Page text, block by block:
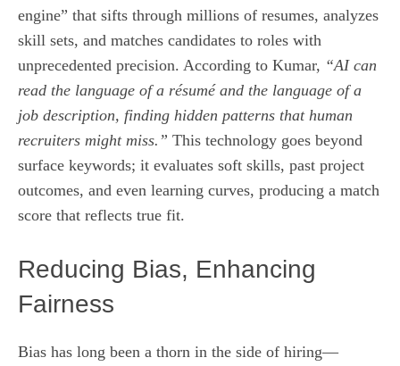
engine” that sifts through millions of resumes, analyzes
skill sets, and matches candidates to roles with
unprecedented precision. According to Kumar, “AI can
read the language of a résumé and the language of a
job description, finding hidden patterns that human
recruiters might miss.” This technology goes beyond
surface keywords; it evaluates soft skills, past project
outcomes, and even learning curves, producing a match
score that reflects true fit.
Reducing Bias, Enhancing
Fairness
Bias has long been a thorn in the side of hiring—